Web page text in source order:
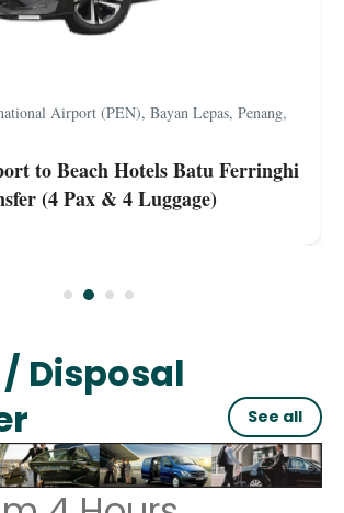
Airport (PEN), Bayan Lepas, Penang,
to Beach Hotels Batu Ferringhi
(4 Pax & 4 Luggage)
Disposal
See all